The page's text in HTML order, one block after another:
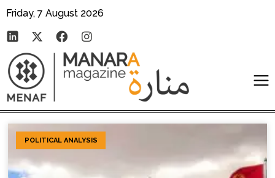
Friday, 7 August 2026
POLITICAL ANALYSIS